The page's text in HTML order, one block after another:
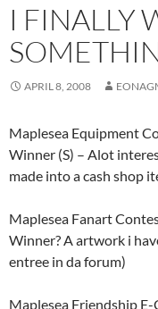
I FINALLY
APRIL 8, 2008
Maplesea Equipment
Winner (S) – Alot
made into a cash shop
Maplesea Fanart
Winner? A artwork i
entree in da forum)
Maplesea Friendship